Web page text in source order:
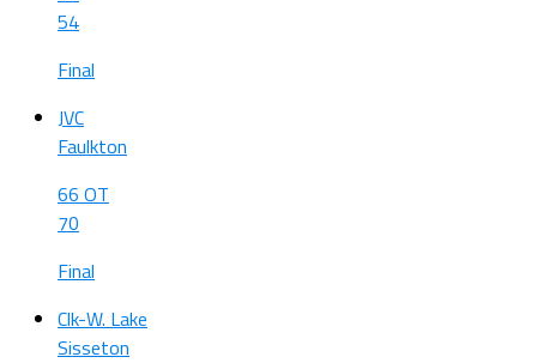
54
Final
JVC
Faulkton
66 OT
70
Final
Clk-W. Lake
Sisseton